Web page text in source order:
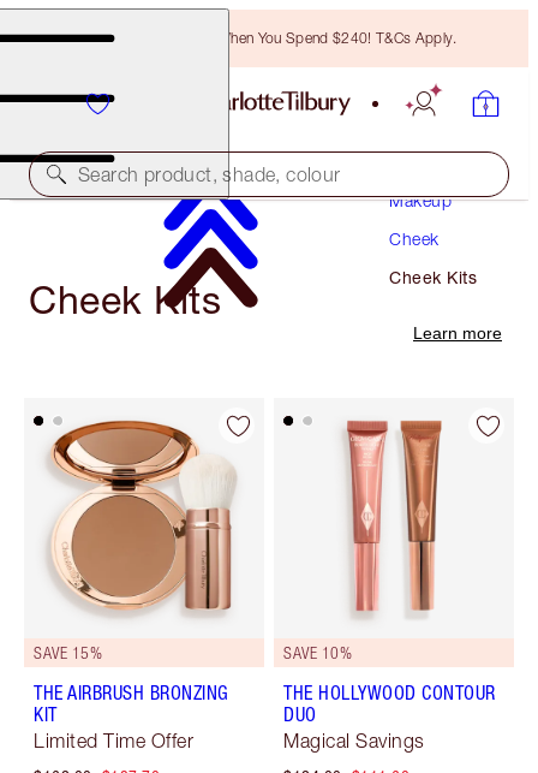
Free Bronzing Brush When You Spend $240! T&Cs Apply.
Search product, shade, colour
Makeup
Cheek
Cheek Kits
Cheek Kits
Learn more
SAVE 15%
THE AIRBRUSH BRONZING
KIT
Limited Time Offer
SAVE 10%
THE HOLLYWOOD CONTOUR
DUO
Magical Savings